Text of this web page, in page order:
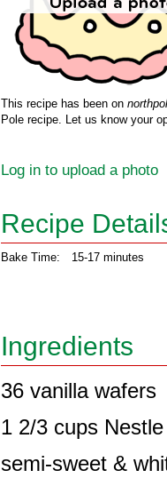
This recipe has been on
Pole recipe. Let us know your
Log in to upload a photo
Recipe
Bake Time: 15-17 minutes
Ingredients
36 vanilla wafers
1 2/3 cups
semi-sweet &